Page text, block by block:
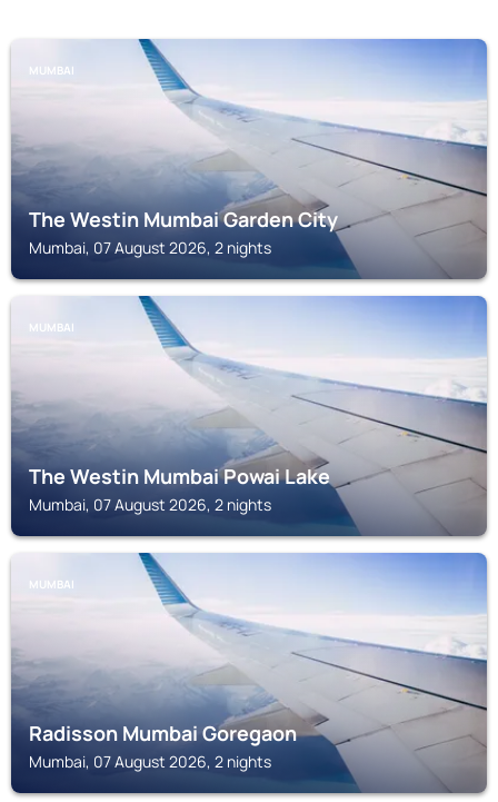
MUMBAI
The Westin Mumbai Garden City
Mumbai, 07 August 2026, 2 nights
MUMBAI
The Westin Mumbai Powai Lake
Mumbai, 07 August 2026, 2 nights
MUMBAI
Radisson Mumbai Goregaon
Mumbai, 07 August 2026, 2 nights